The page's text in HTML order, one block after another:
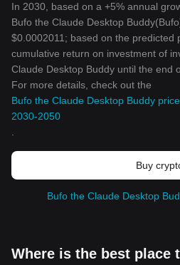
In 2030, based on a +5% annual
Bufo the Claude Desktop
$0.0002011; based on the predicted
cumulative return on investment of
Claude Desktop Buddy until the end
For more details, check out the
Bufo the Claude Desktop Buddy
2030-2050
Buy
Bufo the Claude Desktop
Where is the best place